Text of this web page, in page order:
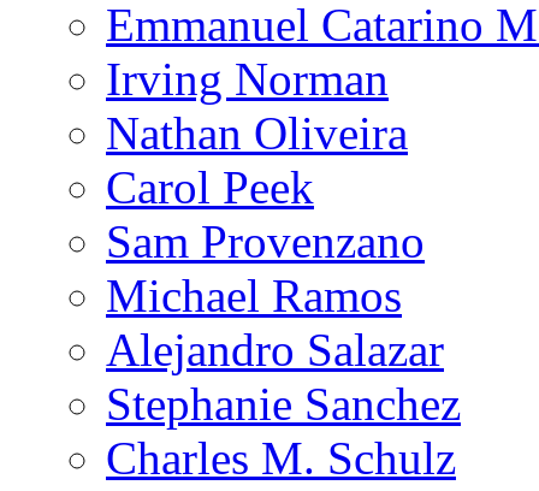
Emmanuel Catarino
Irving Norman
Nathan Oliveira
Carol Peek
Sam Provenzano
Michael Ramos
Alejandro Salazar
Stephanie Sanchez
Charles M. Schulz